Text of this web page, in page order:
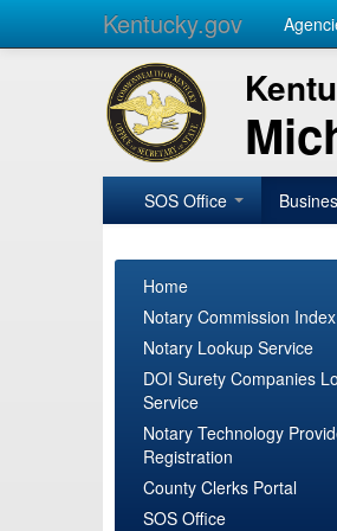
Kentucky.gov
SOS Office
Home
Notary Commission Index
Notary Lookup Service
DOI Surety Companies
Service
Notary Technology
Registration
County Clerks Portal
SOS Office